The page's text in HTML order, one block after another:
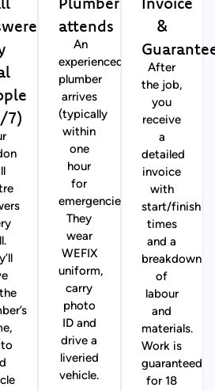
7)
attends
An
experienced
plumber
arrives
(typically
within
one
hour
for
emergencies).
They
wear
WEFIX
uniform,
carry
photo
ID and
drive a
liveried
vehicle.
&
After
the job,
you
receive
a
detailed
invoice
with
start/finish
times
and a
breakdown
of
labour
and
materials.
Work is
guaranteed
for 18